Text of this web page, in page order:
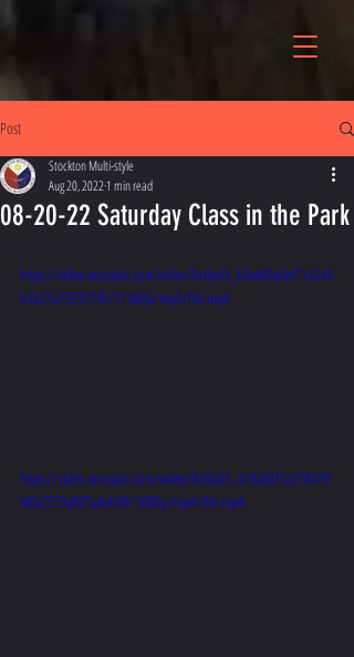
Post
08-20-22 Saturday Class in the Park
Stockton Multi-style
Aug 20, 20221 min read
https://video.wixstatic.com/video/8cbbd3_b5eb8fafdd714248
b3627a192975f677/480p/mp4/file.mp4
https://video.wixstatic.com/video/8cbbd3_d2da88f3a278478
b8b2570a005ade640/1080p/mp4/file.mp4